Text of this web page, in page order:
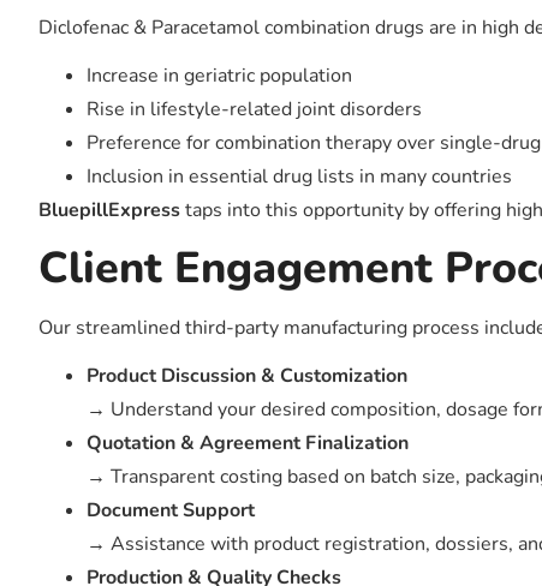
Diclofenac & Paracetamol combination drugs are in high
Increase in geriatric population
Rise in lifestyle-related joint disorders
Preference for combination therapy over single-
Inclusion in essential drug lists in many countries
BluepillExpresstaps into this opportunity by offering
Client Engagement
Our streamlined third-party manufacturing process
Product Discussion & Customization
→ Understand your desired composition, dosage
Quotation & Agreement Finalization
→ Transparent costing based on batch size,
Document Support
→ Assistance with product registration, dossiers,
Production & Quality Checks